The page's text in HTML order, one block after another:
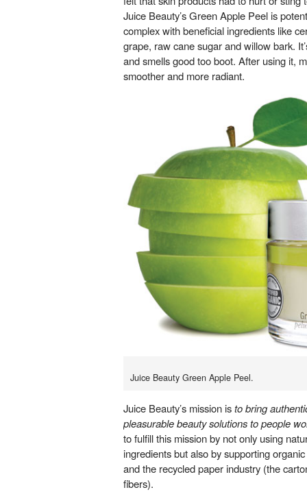
Juice Beauty’s Green Apple Peel is
complex with beneficial ingredients like
grape, raw cane sugar and willow bark.
and smells good too boot. After using it,
smoother and more radiant.
Juice Beauty Green Apple Peel.
Juice Beauty’s mission isto bring
pleasurable beauty solutions to people
to fulfill this mission by not only using
ingredients but also by supporting
and the recycled paper industry (the
fibers).